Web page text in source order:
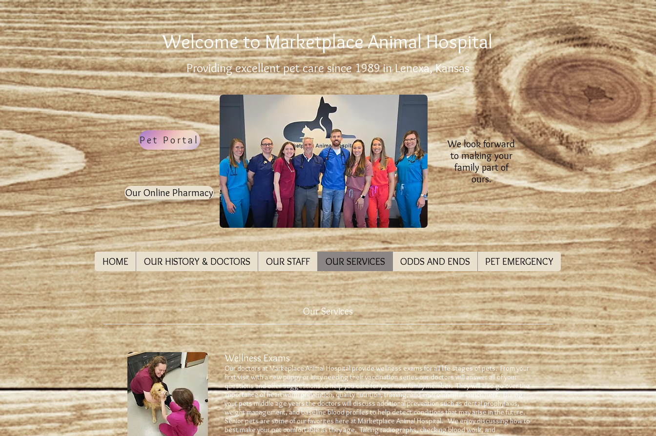
Welcome to Marketplace Animal Hospital
Providing excellent pet care since 1989 in Lenexa, Kansas
Pet Portal
Our Online Pharmacy
We look forward
to making your
family part of
ours.
HOME OUR HISTORY & DOCTORS OUR STAFF OUR SERVICES ODDS AND ENDS PET EMERGENCY
Our Services
Wellness Exams
Our doctors at Markeplace Animal Hospital provide wellness exams for all life stages of pets. From your
first visit with a new puppy or kitty needing their vaccination series our doctors will answer all of your
questions and offer suggestions to help you care for your new family member. They will also go over the
importance of heartworm prevention, quality nutrition, training, and environmental enrichment. During
your pets middle age years the doctors will discuss additional prevention such as dental prophylaxis,
weight management, and baseline blood profiles to help detect conditions that may arise in the future.
Senior pets are some of our favorites here at Marketplace Animal Hospital. We enjoy discussing how to
best make your pet comfortable as they age. Taking radiographs, checking blood work, and